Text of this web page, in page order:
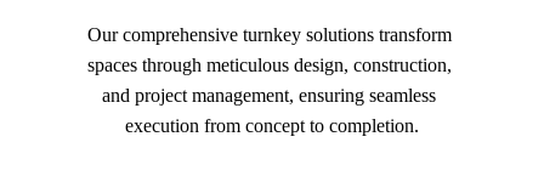
Our comprehensive turnkey solutions transform
spaces through meticulous design, construction,
and project management, ensuring seamless
execution from concept to completion.